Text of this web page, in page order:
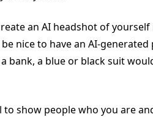
an AI headshot of
nice to have an AI-
bank, a blue or black suit
show people who you are